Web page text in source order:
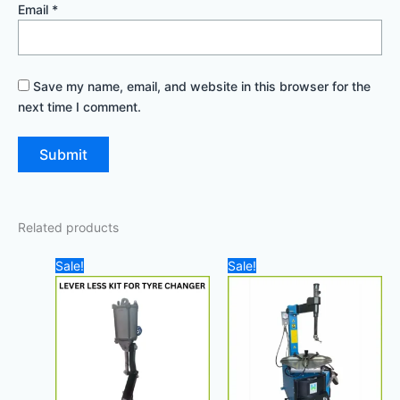
Email *
Save my name, email, and website in this browser for the
next time I comment.
Related products
Sale!
price
was:
Current
price
is:
Sale!
price
was:
price